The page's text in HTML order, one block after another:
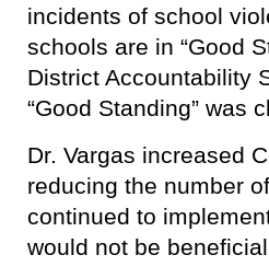
incidents of school
schools are in “Good
District Accountability
“Good Standing” was
Dr. Vargas increased
reducing the number
continued to
would not be